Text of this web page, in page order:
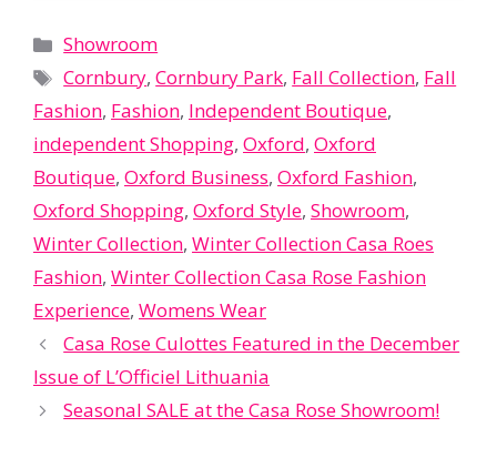
Categories
Showroom
Tags
Cornbury,Cornbury Park, Fall Collection, Fall
Fashion, Fashion, Independent Boutique,
independent Shopping, Oxford, Oxford
Boutique, Oxford Business, Oxford Fashion,
Oxford Shopping, Oxford Style, Showroom,
Winter Collection, Winter Collection Casa Roes
Fashion, Winter Collection Casa Rose Fashion
Experience, Womens Wear
Casa Rose Culottes Featured in the December
Issue of L’Officiel Lithuania
Seasonal SALE at the Casa Rose Showroom!